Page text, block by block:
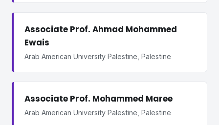
Associate Prof. Ahmad Mohammed
Ewais
Arab American University Palestine, Palestine
Associate Prof. Mohammed Maree
Arab American University Palestine, Palestine